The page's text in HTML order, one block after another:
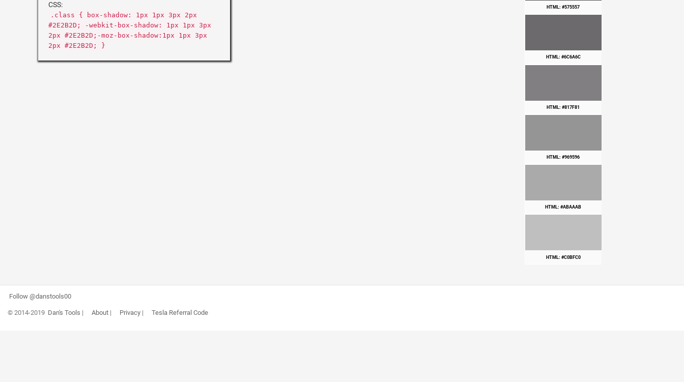
CSS:
.class { box-shadow: 1px 1px 3px 2px
#2E2B2D; -webkit-box-shadow: 1px 1px 3px
2px #2E2B2D;-moz-box-shadow:1px 1px 3px
2px #2E2B2D; }
HTML: #575557
HTML: #6C6A6C
HTML: #817F81
HTML: #969596
HTML: #ABAAAB
HTML: #C0BFC0
Follow @danstools00
© 2014-2019 Dan's Tools | About| Privacy| Tesla Referral Code